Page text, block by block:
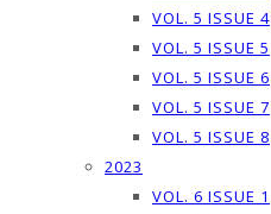
VOL. 5 ISSUE 4
VOL. 5 ISSUE 5
VOL. 5 ISSUE 6
VOL. 5 ISSUE 7
VOL. 5 ISSUE 8
2023
VOL. 6 ISSUE 1